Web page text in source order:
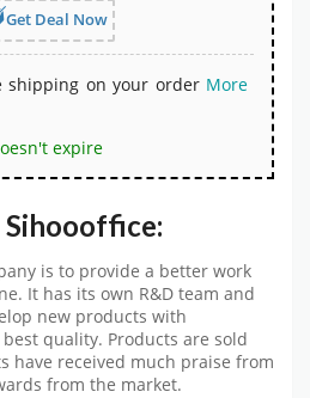
Get Deal Now
shipping on your order More
expire
is to provide a better work
It has its own R&D team and
new products with
quality. Products are sold
have received much praise from
from the market.